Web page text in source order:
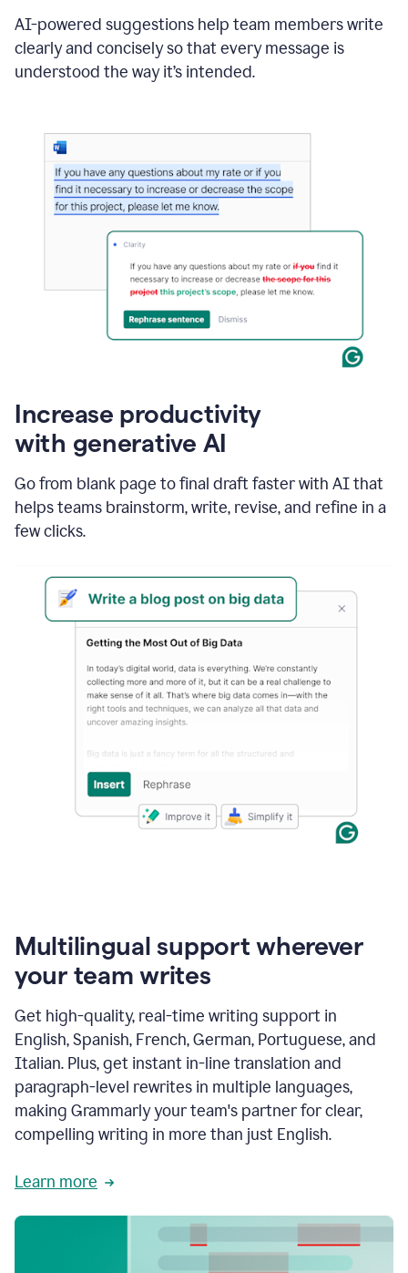
AI-powered suggestions help team members write
clearly and concisely so that every message is
understood the way it’s intended.
Increase productivity
with generative AI
Go from blank page to final draft faster with AI that
helps teams brainstorm, write, revise, and refine in a
few clicks.
Multilingual support wherever
your team writes
Get high-quality, real-time writing support in
English, Spanish, French, German, Portuguese, and
Italian. Plus, get instant in-line translation and
paragraph-level rewrites in multiple languages,
making Grammarly your team's partner for clear,
compelling writing in more than just English.
Learn more